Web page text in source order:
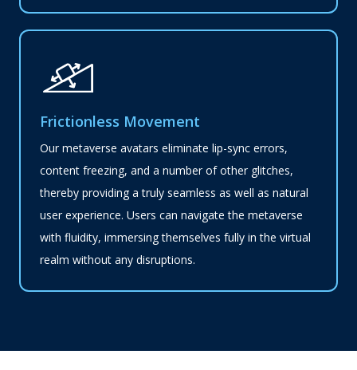
Frictionless Movement
Our metaverse avatars eliminate lip-sync errors,
content freezing, and a number of other glitches,
thereby providing a truly seamless as well as natural
user experience. Users can navigate the metaverse
with fluidity, immersing themselves fully in the virtual
realm without any disruptions.